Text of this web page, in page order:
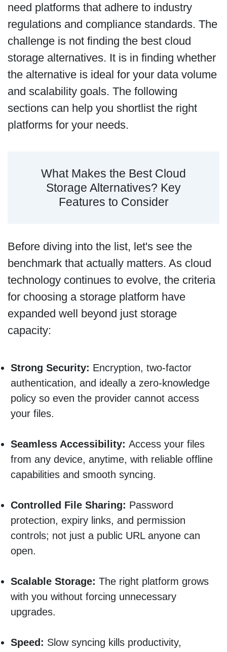
need platforms that adhere to industry
regulations and compliance standards. The
challenge is not finding the best cloud
storage alternatives. It is in finding whether
the alternative is ideal for your data volume
and scalability goals. The following
sections can help you shortlist the right
platforms for your needs.
What Makes the Best Cloud
Storage Alternatives? Key
Features to Consider
Before diving into the list, let's see the
benchmark that actually matters. As cloud
technology continues to evolve, the criteria
for choosing a storage platform have
expanded well beyond just storage
capacity:
Strong Security: Encryption, two-factor
authentication, and ideally a zero-knowledge
policy so even the provider cannot access
your files.
Seamless Accessibility: Access your files
from any device, anytime, with reliable offline
capabilities and smooth syncing.
Controlled File Sharing: Password
protection, expiry links, and permission
controls; not just a public URL anyone can
open.
Scalable Storage: The right platform grows
with you without forcing unnecessary
upgrades.
Speed: Slow syncing kills productivity,